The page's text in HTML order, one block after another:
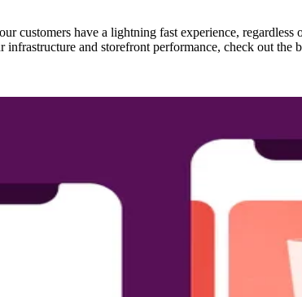
customers have a lightning fast experience,
and storefront performance, check out the